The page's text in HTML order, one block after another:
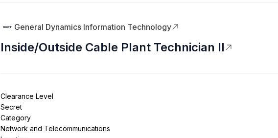
General Dynamics Information Technology
Inside/Outside Cable Plant Technician II
Secret
Category
Network and Telecommunications